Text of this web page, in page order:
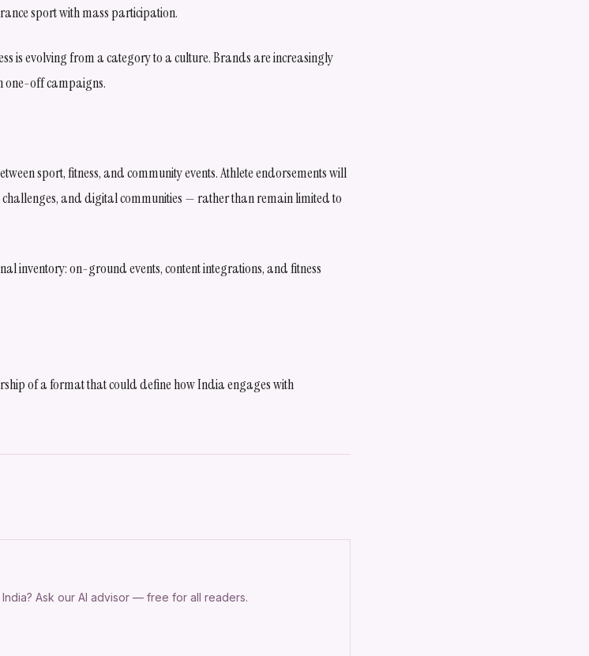
sport with mass participation.
is evolving from a category to a culture. Brands are increasingly
one-off campaigns.
sport, fitness, and community events. Athlete endorsements will
and digital communities — rather than remain limited to
inventory: on-ground events, content integrations, and fitness
of a format that could define how India engages with
India? Ask our AI advisor — free for all readers.